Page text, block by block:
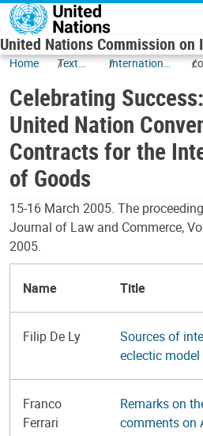
Skip to main content
United Nations Commission on
Home
Texts
Status
International
Goods
(CISG) and
Related
Transactions
Celebrating
United Nation
Contracts for the
of Goods
15-16 March 2005. The
Journal of Law and Commerce,
2005.
Name Title
Filip De Ly
Sources of
eclectic model
Franco
Ferrari
Remarks on
comments on